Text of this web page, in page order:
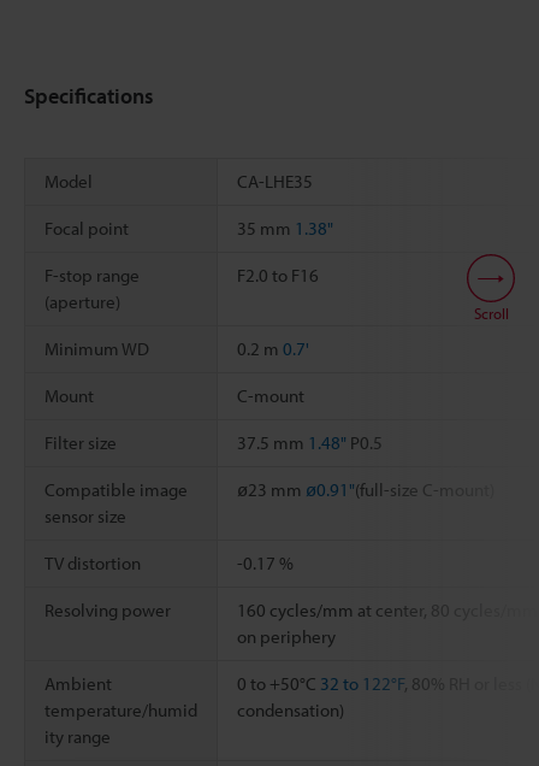
Specifications
Model CA-LHE35
Focal point 35 mm 1.38"
F-stop range
(aperture)
F2.0 to F16
Minimum WD 0.2 m 0.7'
Mount C-mount
Filter size 37.5 mm 1.48" P0.5
Compatible image
sensor size
ø23 mm ø0.91"(full-size C-mount)
TV distortion -0.17 %
Resolving power
160 cycles/mm at center, 80 cycles/mm
on periphery
Ambient
temperature/humid
ity range
0 to +50°C 32 to 122°F, 80% RH or less
condensation)
Scroll